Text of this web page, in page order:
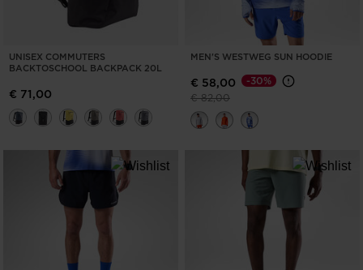
UNISEX COMMUTERS
BACKTOSCHOOL BACKPACK 20L
€ 71,00
MEN'S WESTWEG SUN HOODIE
€ 58,00
Price reduced from
€ 82,00to
-30%